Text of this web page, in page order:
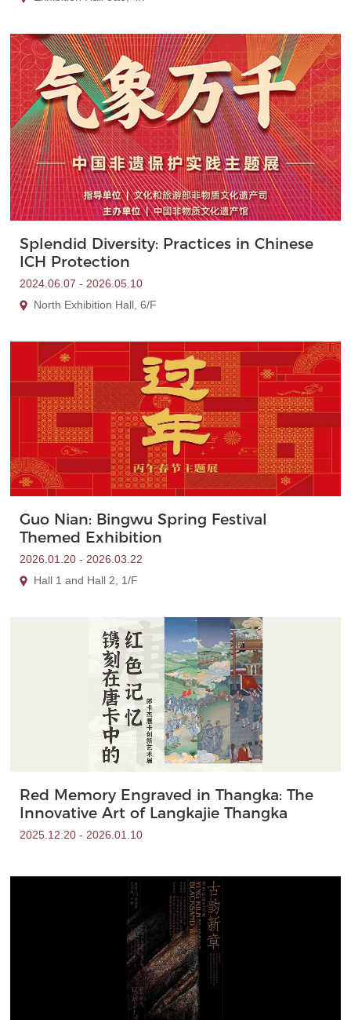
Splendid Diversity: Practices in Chinese
ICH Protection
2024.06.07 - 2026.05.10
North Exhibition Hall, 6/F
Guo Nian: Bingwu Spring Festival
Themed Exhibition
2026.01.20 - 2026.03.22
Hall 1 and Hall 2, 1/F
Red Memory Engraved in Thangka: The
Innovative Art of Langkajie Thangka
2025.12.20 - 2026.01.10